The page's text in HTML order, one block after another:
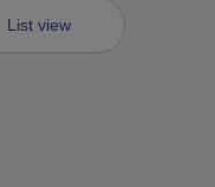
List view